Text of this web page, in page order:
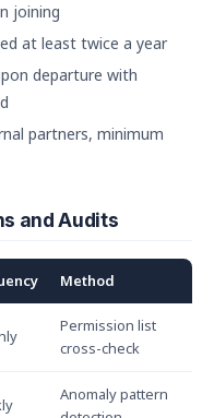
joining
at least twice a year
departure with
partners, minimum
and Audits
Method
Permission list
cross-check
Anomaly pattern